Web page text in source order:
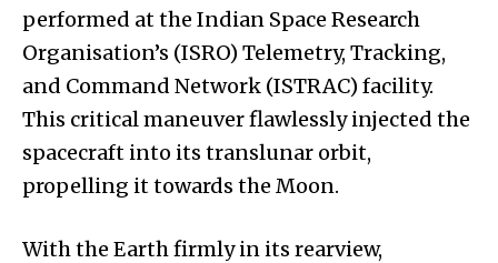
performed at the Indian Space Research
Organisation’s (ISRO) Telemetry, Tracking,
and Command Network (ISTRAC) facility.
This critical maneuver flawlessly injected the
spacecraft into its translunar orbit,
propelling it towards the Moon.
With the Earth firmly in its rearview,